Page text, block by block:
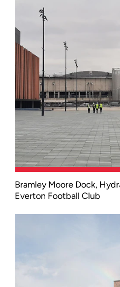
designed to support
We supported Laing
preserving the Grade II
continued regeneration
Bramley Moore Dock,
Everton Football Club